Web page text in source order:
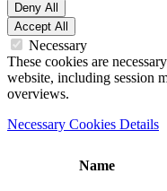
Deny All
Accept All
Necessary
These cookies are
website, including session
overviews.
Necessary Cookies Details
Name